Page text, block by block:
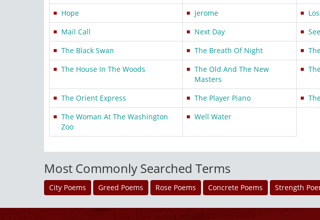
Hope
Jerome
Mail Call
Next Day
The Black Swan
The Breath Of Night
The House In The Woods
The Old And The New
Masters
The Orient Express The Player Piano
The Woman At The Washington
Zoo
Well Water
Most Commonly Searched Terms
City Poems Greed Poems Rose Poems Concrete Poems Strength